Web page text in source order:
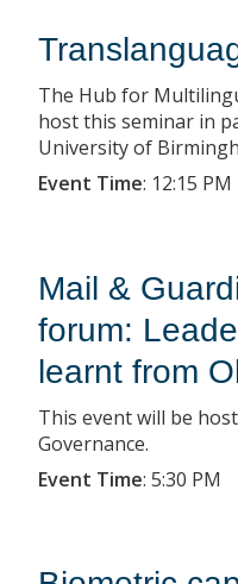
The Hub for
host this seminar in
University of
Event Time: 12:15 PM
Mail &
forum:
learnt from
This event will be
Governance.
Event Time: 5:30 PM